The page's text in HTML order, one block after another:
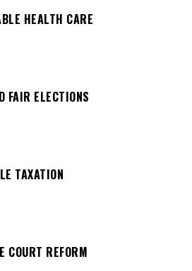
HEALTH CARE
FAIR ELECTIONS
TAXATION
COURT REFORM